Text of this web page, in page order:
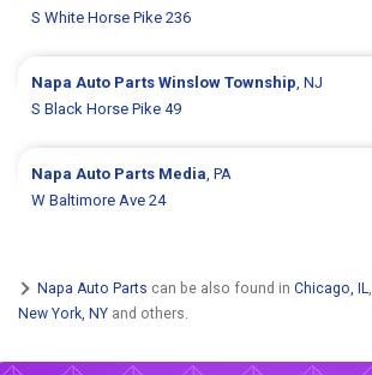
S White Horse Pike 236
Napa Auto PartsWinslow Township, NJ
S Black Horse Pike 49
Napa Auto Parts Media, PA
W Baltimore Ave 24
Napa Auto Parts can be also found in Chicago, IL,
New York, NY and others.